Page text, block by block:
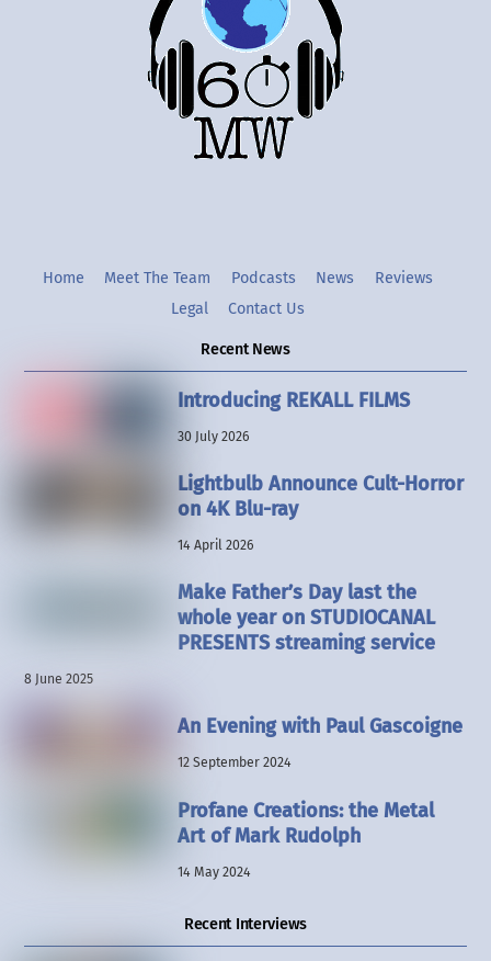
Top
TwitterInstgram
Home Meet The Team Podcasts News
Reviews
Legal
Contact Us
Recent News
Introducing REKALL FILMS
30 July 2026
Lightbulb Announce Cult-Horror
on 4K Blu-ray
14 April 2026
Make Father’s Day last the
whole year on STUDIOCANAL
PRESENTS streaming service
8 June 2025
An Evening with Paul Gascoigne
12 September 2024
Profane Creations: the Metal
Art of Mark Rudolph
14 May 2024
Recent Interviews